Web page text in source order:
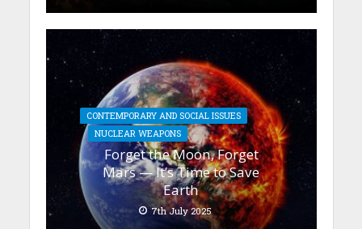
CONTEMPORARY AND SOCIAL ISSUES
NUCLEAR WEAPONS
Forget the Moon, Forget
Mars — It’s Time to Save
Earth
7th July 2025